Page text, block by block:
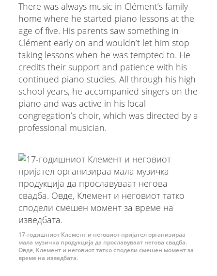
There was always music in Clément’s family
home where he started piano lessons at the
age of five. His parents saw something in
Clément early on and wouldn’t let him stop
taking lessons when he was tempted to. He
credits their support and patience with his
continued piano studies. All through his high
school years, he accompanied singers on the
piano and was active in his local
congregation’s choir, which was directed by a
professional musician.
17-годишниот Клемент и неговиот пријател организираа
мала музичка продукција да прославуваат негова свадба.
Овде, Клемент и неговиот татко сподели смешен момент за
време на изведбата.